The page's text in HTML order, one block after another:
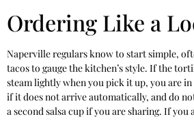
Ordering Like a
Naperville regulars know to start simple,
tacos to gauge the kitchen’s style. If the
steam lightly when you pick it up, you are
if it does not arrive automatically, and do
a second salsa cup if you are sharing. If